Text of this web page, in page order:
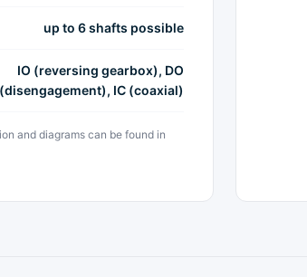
up to 6 shafts possible
IO (reversing gearbox), DO
(disengagement), IC (coaxial)
and diagrams can be found in